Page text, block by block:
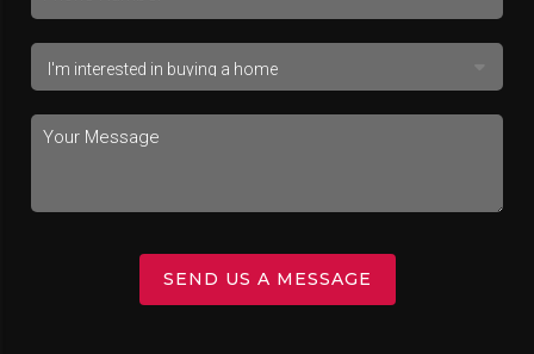
SEND US A MESSAGE